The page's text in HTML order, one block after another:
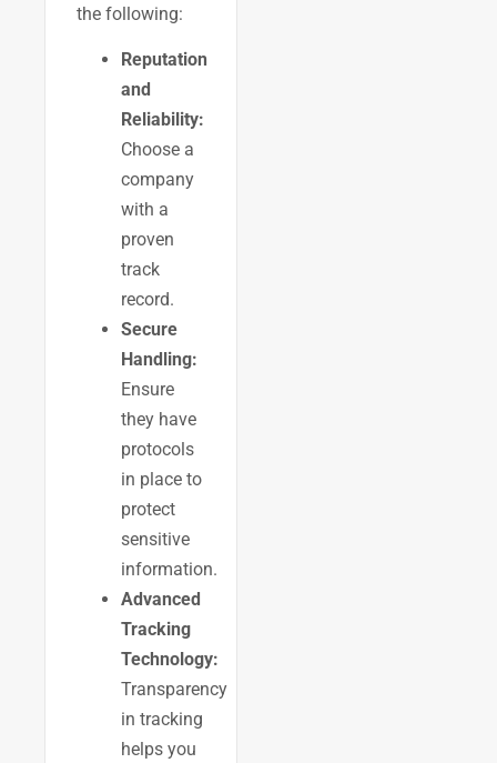
the following:
Reputation
and
Reliability:
Choose a
company
with a
proven
track
record.
Secure
Handling:
Ensure
they have
protocols
in place to
protect
sensitive
information.
Advanced
Tracking
Technology:
Transparency
in tracking
helps you